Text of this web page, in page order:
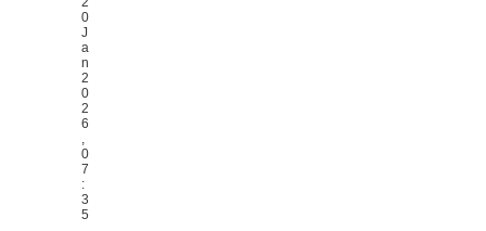
0
J
a
n
2
0
2
6
0
7
:
3
5